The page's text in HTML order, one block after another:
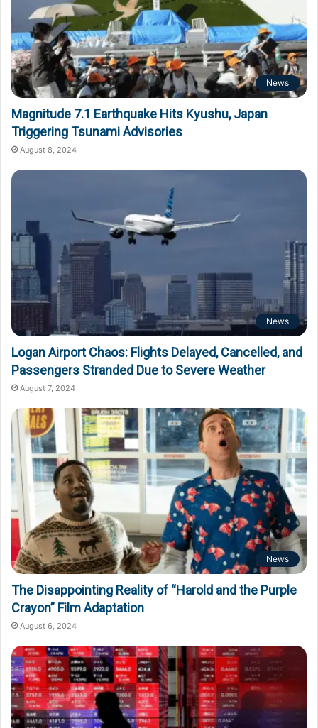
News
Magnitude 7.1 Earthquake Hits Kyushu, Japan
Triggering Tsunami Advisories
August 8, 2024
News
Logan Airport Chaos: Flights Delayed, Cancelled, and
Passengers Stranded Due to Severe Weather
August 7, 2024
News
The Disappointing Reality of “Harold and the Purple
Crayon” Film Adaptation
August 6, 2024